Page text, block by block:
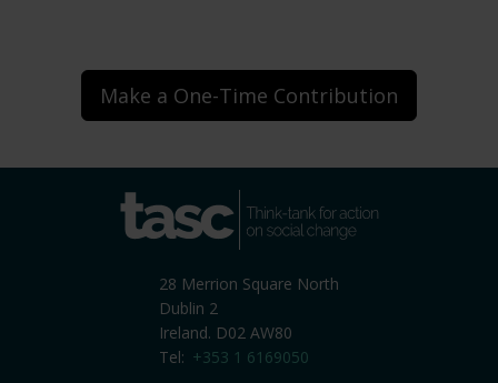
Make a One-Time Contribution
tascThink-tank for action on
social change
28 Merrion Square North
Dublin 2
Ireland. D02 AW80
Tel: +353 1 6169050